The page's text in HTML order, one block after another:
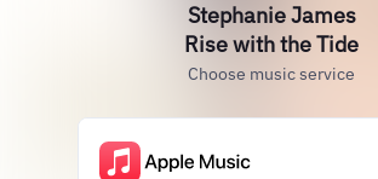
Stephanie James
Rise with the Tide
Choose music service